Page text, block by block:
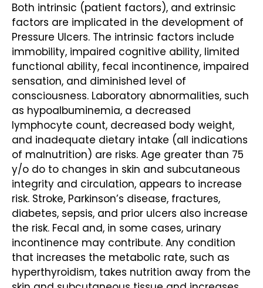
Both intrinsic (patient factors), and extrinsic
factors are implicated in the development of
Pressure Ulcers. The intrinsic factors include
immobility, impaired cognitive ability, limited
functional ability, fecal incontinence, impaired
sensation, and diminished level of
consciousness. Laboratory abnormalities, such
as hypoalbuminemia, a decreased
lymphocyte count, decreased body weight,
and inadequate dietary intake (all indications
of malnutrition) are risks. Age greater than 75
y/o do to changes in skin and subcutaneous
integrity and circulation, appears to increase
risk. Stroke, Parkinson’s disease, fractures,
diabetes, sepsis, and prior ulcers also increase
the risk. Fecal and, in some cases, urinary
incontinence may contribute. Any condition
that increases the metabolic rate, such as
hyperthyroidism, takes nutrition away from the